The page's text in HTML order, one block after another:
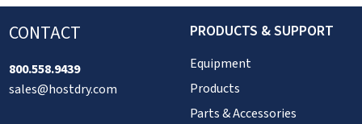
CONTACT
800.558.9439
sales@hostdry.com
PRODUCTS & SUPPORT
Equipment
Products
Parts & Accessories